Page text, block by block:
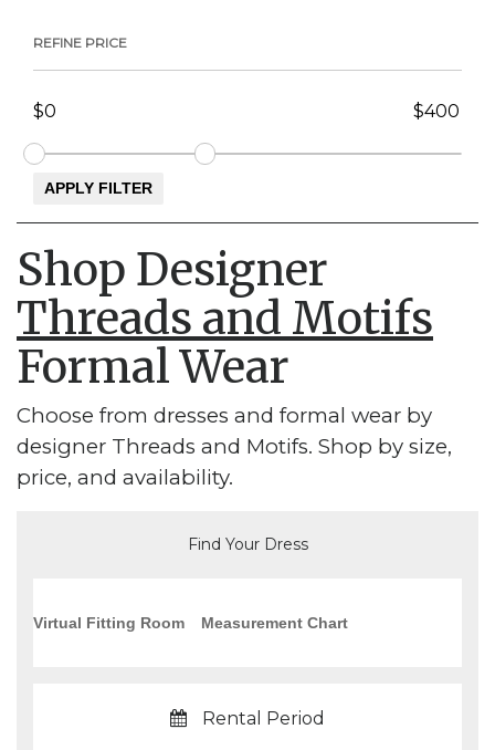
REFINE PRICE
Shop Designer
Threads and Motifs
Formal Wear
Choose from dresses and formal wear by
designer Threads and Motifs. Shop by size,
price, and availability.
Find Your Dress
Virtual Fitting Room Measurement Chart
Rental Period